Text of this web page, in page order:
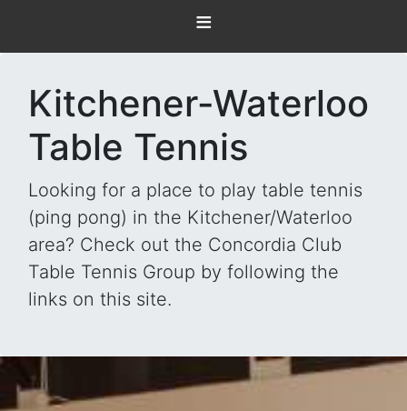
≡
Kitchener-Waterloo
Table Tennis
Looking for a place to play table tennis
(ping pong) in the Kitchener/Waterloo
area? Check out the Concordia Club
Table Tennis Group by following the
links on this site.